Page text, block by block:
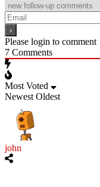
Please login to comment
7 Comments
Most Voted
Newest Oldest
john